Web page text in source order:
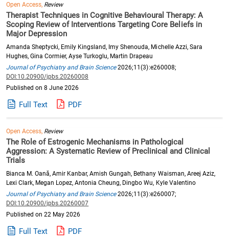
Open Access, Review
Therapist Techniques in Cognitive Behavioural Therapy: A
Scoping Review of Interventions Targeting Core Beliefs in
Major Depression
Amanda Sheptycki, Emily Kingsland, Imy Shenouda, Michelle Azzi, Sara
Hughes, Gina Cormier, Ayse Turkoglu, Martin Drapeau
Journal of Psychiatry and Brain Science2026;11(3):e260008;
DOI:10.20900/jpbs.20260008
Published on 8 June 2026
Full Text PDF
Open Access, Review
The Role of Estrogenic Mechanisms in Pathological
Aggression: A Systematic Review of Preclinical and Clinical
Trials
Bianca M. Oană, Amir Kanbar, Amish Gungah, Bethany Waisman, Areej Aziz,
Lexi Clark, Megan Lopez, Antonia Cheung, Dingbo Wu, Kyle Valentino
Journal of Psychiatry and Brain Science2026;11(3):e260007;
DOI:10.20900/jpbs.20260007
Published on 22 May 2026
Full Text PDF